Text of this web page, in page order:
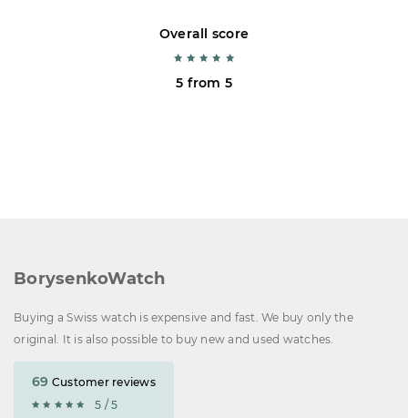
Overall score
5 from 5
BorysenkoWatch
Buying a Swiss watch is expensive and fast. We buy only the
original. It is also possible to buy new and used watches.
69 Customer reviews
5 / 5